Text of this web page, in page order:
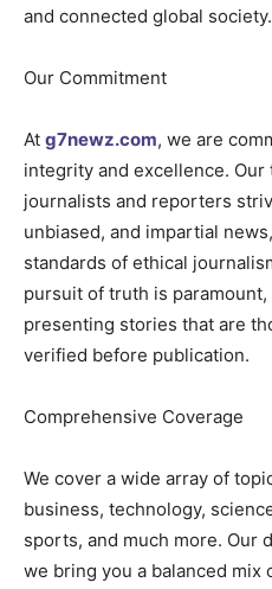
and connected global society.
Our Commitment
At g7newz.com, we are
integrity and excellence. Our
journalists and reporters
unbiased, and impartial
standards of ethical
pursuit of truth is
presenting stories that are
verified before publication.
Comprehensive Coverage
We cover a wide array of
business, technology,
sports, and much more. Our
we bring you a balanced mix